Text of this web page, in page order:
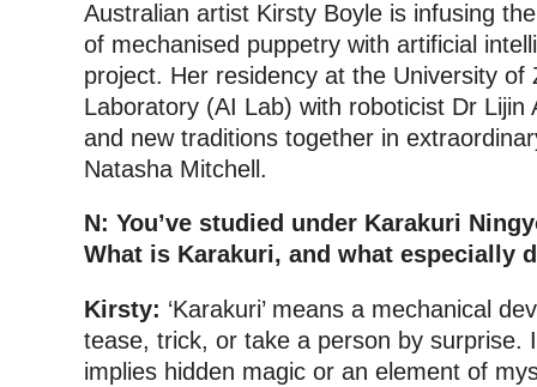
Australian artist Kirsty Boyle is infusing
of mechanised puppetry with artificial
project. Her residency at the University of
Laboratory (AI Lab) with roboticist Dr Lijin
and new traditions together in
Natasha Mitchell.
N: You’ve studied under Karakuri
What is Karakuri, and what especially
Kirsty: ‘Karakuri’ means a mechanical
tease, trick, or take a person by surprise.
implies hidden magic or an element of